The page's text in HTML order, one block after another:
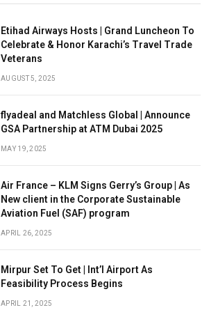
Etihad Airways Hosts | Grand Luncheon To
Celebrate & Honor Karachi’s Travel Trade
Veterans
AUGUST 5, 2025
flyadeal and Matchless Global | Announce
GSA Partnership at ATM Dubai 2025
MAY 19, 2025
Air France – KLM Signs Gerry’s Group | As
New client in the Corporate Sustainable
Aviation Fuel (SAF) program
APRIL 26, 2025
Mirpur Set To Get | Int’l Airport As
Feasibility Process Begins
APRIL 21, 2025